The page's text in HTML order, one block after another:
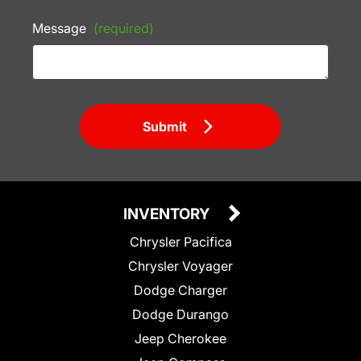
Message (required)
Submit
INVENTORY
Chrysler Pacifica
Chrysler Voyager
Dodge Charger
Dodge Durango
Jeep Cherokee